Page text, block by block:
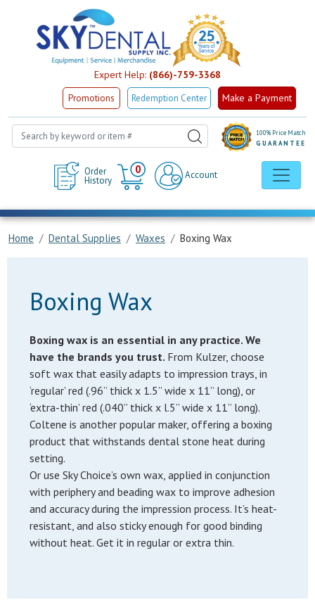
Expert Help: (866)-759-3368
Promotions Redemption Center Make a Payment
Order
History
0
Cart
Account
100% Price Match
GUARANTEE
Home Dental Supplies Waxes Boxing Wax
Boxing Wax
Boxing wax is an essential in any practice. We
have the brands you trust. From Kulzer, choose
soft wax that easily adapts to impression trays, in
‘regular’ red (.96” thick x 1.5” wide x 11” long), or
‘extra-thin’ red (.040” thick x l.5” wide x 11” long).
Coltene is another popular maker, offering a boxing
product that withstands dental stone heat during
setting.
Or use Sky Choice’s own wax, applied in conjunction
with periphery and beading wax to improve adhesion
and accuracy during the impression process. It’s heat-
resistant, and also sticky enough for good binding
without heat. Get it in regular or extra thin.